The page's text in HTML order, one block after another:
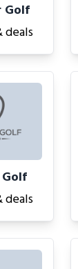
Golf
deals
deals